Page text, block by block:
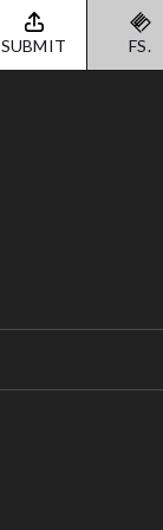
SUBMIT FS.